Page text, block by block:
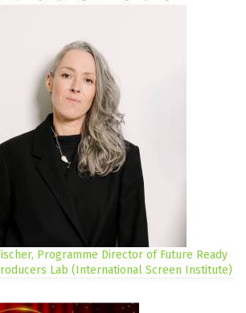
Programme Director of Future Ready
Lab (International Screen Institute)